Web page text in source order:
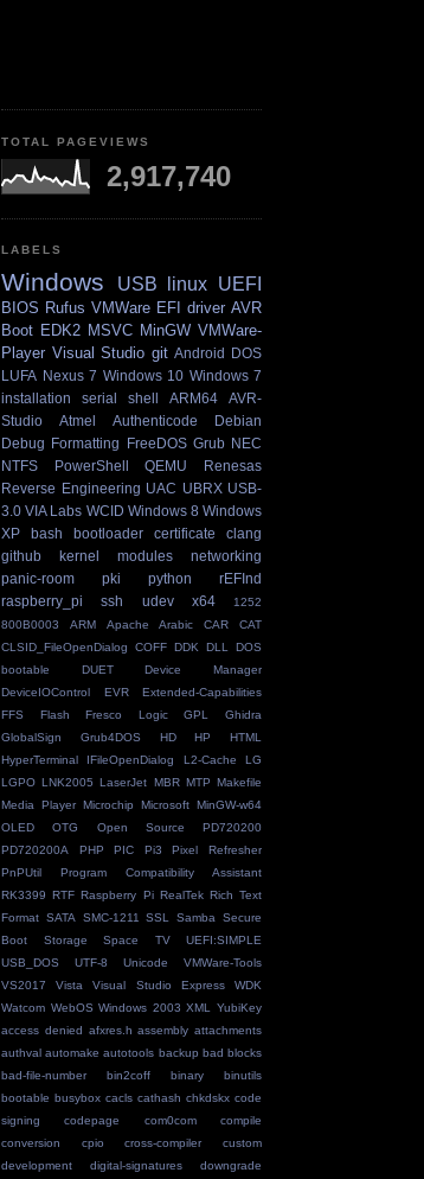
TOTAL PAGEVIEWS
2,917,740
LABELS
Windows USB linux UEFI
BIOS Rufus VMWare EFI driver AVR
Boot EDK2 MSVC MinGW VMWare-
Player Visual Studio git Android DOS
LUFA Nexus 7 Windows 10 Windows 7
installation
serial shell ARM64
AVR-
Studio
Atmel Authenticode
Debian
Debug Formatting FreeDOS Grub NEC
NTFS
PowerShell QEMU
Renesas
Reverse Engineering UAC UBRX USB-
3.0 VIA Labs WCID Windows 8 Windows
XP
bash bootloader certificate
clang
github
kernel modules
networking
panic-room
pki python
rEFInd
raspberry_pi
ssh udev x64
1252
800B0003
ARM Apache Arabic CAR
CAT
CLSID_FileOpenDialog
COFF DDK DLL
DOS
bootable
DUET
Device Manager
DeviceIOControl
EVR
Extended-Capabilities
FFS
Flash Fresco Logic GPL
Ghidra
GlobalSign
Grub4DOS HD HP
HTML
HyperTerminal
IFileOpenDialog L2-Cache
LG
LGPO LNK2005 LaserJet MBR MTP Makefile
Media Player Microchip Microsoft MinGW-w64
OLED
OTG Open Source
PD720200
PD720200A
PHP PIC Pi3
Pixel Refresher
PnPUtil
Program Compatibility Assistant
RK3399 RTF Raspberry Pi RealTek Rich Text
Format SATA SMC-1211 SSL Samba
Secure
Boot
Storage Space TV
UEFI:SIMPLE
USB_DOS
UTF-8 Unicode
VMWare-Tools
VS2017
Vista Visual Studio Express
WDK
Watcom WebOS Windows 2003 XML
YubiKey
access denied afxres.h assembly attachments
authval automake autotools backup bad blocks
bad-file-number
bin2coff binary
binutils
bootable busybox cacls cathash chkdskx code
signing
codepage com0com
compile
conversion
cpio cross-compiler
custom
development
digital-signatures
downgrade